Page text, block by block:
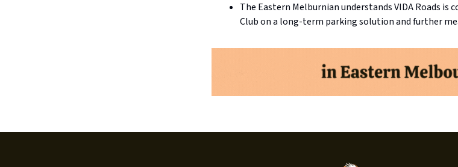
The Eastern Melburnian understands VIDA Roads
Club on a long-term parking solution and further